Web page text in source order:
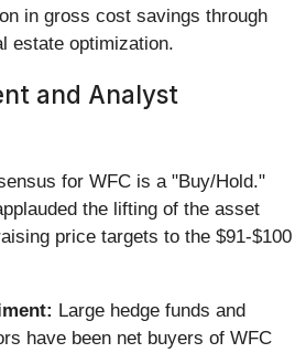
in gross cost savings through
estate optimization.
and Analyst
for WFC is a "Buy/Hold."
the lifting of the asset
price targets to the $91-$100
Large hedge funds and
have been net buyers of WFC